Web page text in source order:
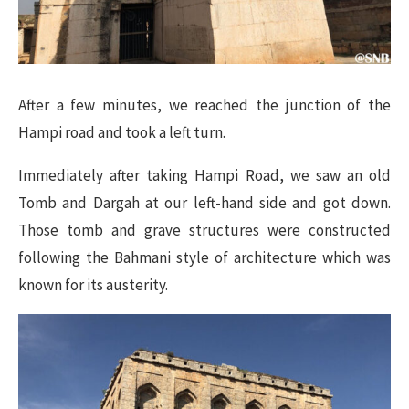
After a few minutes, we reached the junction of the
Hampi road and took a left turn.
Immediately after taking Hampi Road, we saw an old
Tomb and Dargah at our left-hand side and got down.
Those tomb and grave structures were constructed
following the Bahmani style of architecture which was
known for its austerity.